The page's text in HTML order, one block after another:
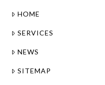
HOME
SERVICES
NEWS
SITEMAP